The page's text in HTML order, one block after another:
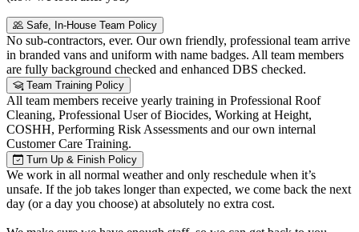
Safe, In-House Team Policy
No sub-contractors, ever. Our own friendly, professional team arrive
in branded vans and uniform with name badges. All team members
are fully background checked and enhanced DBS checked.
Team Training Policy
All team members receive yearly training in Professional Roof
Cleaning, Professional User of Biocides, Working at Height,
COSHH, Performing Risk Assessments and our own internal
Customer Care Training.
Turn Up & Finish Policy
We work in all normal weather and only reschedule when it’s
unsafe. If the job takes longer than expected, we come back the next
day (or a day you choose) at absolutely no extra cost.